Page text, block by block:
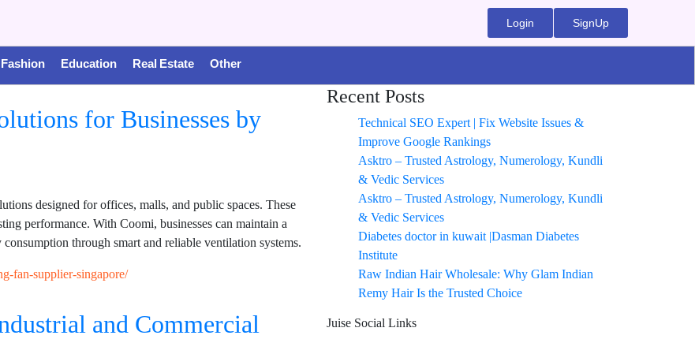
Login SignUp
Fashion Education Real Estate Other
for Businesses by
designed for offices, malls, and public spaces. These
performance. With Coomi, businesses can maintain a
through smart and reliable ventilation systems.
fan-supplier-singapore/
and Commercial
Recent Posts
Technical SEO Expert | Fix Website Issues &
Improve Google Rankings
Asktro – Trusted Astrology, Numerology, Kundli
& Vedic Services
Asktro – Trusted Astrology, Numerology, Kundli
& Vedic Services
Diabetes doctor in kuwait |Dasman Diabetes
Institute
Raw Indian Hair Wholesale: Why Glam Indian
Remy Hair Is the Trusted Choice
Juise Social Links